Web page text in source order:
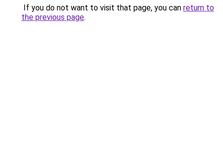
If you do not want to visit that page, you can return to
the previous page.